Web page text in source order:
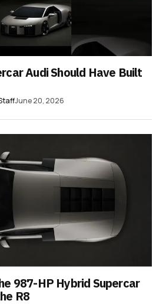
Audi Should Have Built
June 20, 2026
987-HP Hybrid Supercar
R8